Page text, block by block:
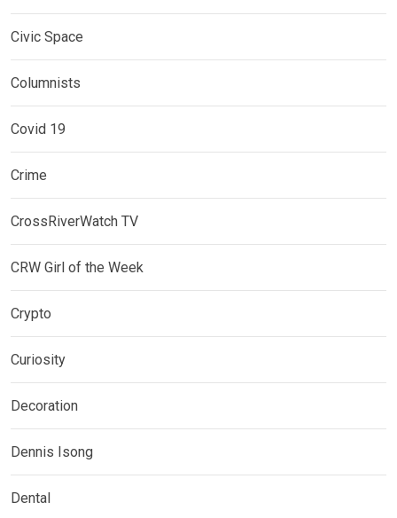
Civic Space
Columnists
Covid 19
Crime
CrossRiverWatch TV
CRW Girl of the Week
Crypto
Curiosity
Decoration
Dennis Isong
Dental